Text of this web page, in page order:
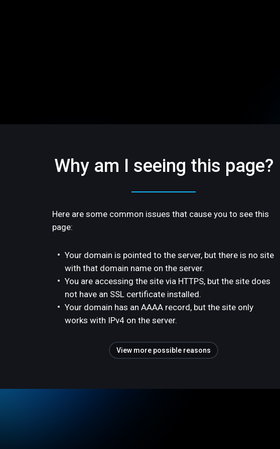
Why am I seeing this page?
Here are some common issues that cause you to see this
page:
Your domain is pointed to the server, but there is no site
with that domain name on the server.
You are accessing the site via HTTPS, but the site does
not have an SSL certificate installed.
Your domain has an AAAA record, but the site only
works with IPv4 on the server.
View more possible reasons